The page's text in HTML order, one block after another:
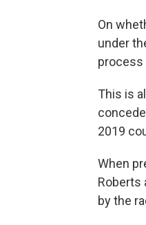
On
under
process
This is
2019
When
Roberts
by the